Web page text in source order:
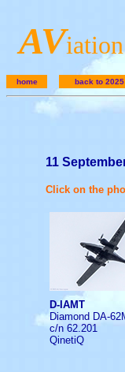
AViation
home back to 2025
11
Click on the
D-IAMT
Diamond DA-
c/n 62.201
QinetiQ